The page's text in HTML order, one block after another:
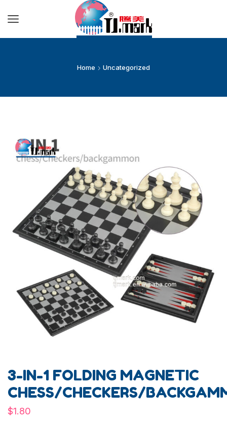
Home Uncategorized
3-IN-1 FOLDING MAGNETIC
CHESS/CHECKERS/
$1.80